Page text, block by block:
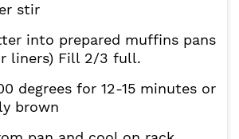
stir
into prepared muffins pans
liners) Fill 2/3 full.
degrees for 12-15 minutes or
brown